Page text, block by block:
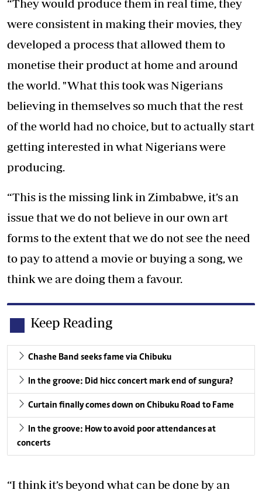
“They would produce them in real time, they
were consistent in making their movies, they
developed a process that allowed them to
monetise their product at home and around
the world. "What this took was Nigerians
believing in themselves so much that the rest
of the world had no choice, but to actually start
getting interested in what Nigerians were
producing.
“This is the missing link in Zimbabwe, it’s an
issue that we do not believe in our own art
forms to the extent that we do not see the need
to pay to attend a movie or buying a song, we
think we are doing them a favour.
Keep Reading
Chashe Band seeks fame via Chibuku
In the groove: Did hicc concert mark end of sungura?
Curtain finally comes down on Chibuku Road to Fame
In the groove: How to avoid poor attendances at
concerts
“I think it’s beyond what can be done by an